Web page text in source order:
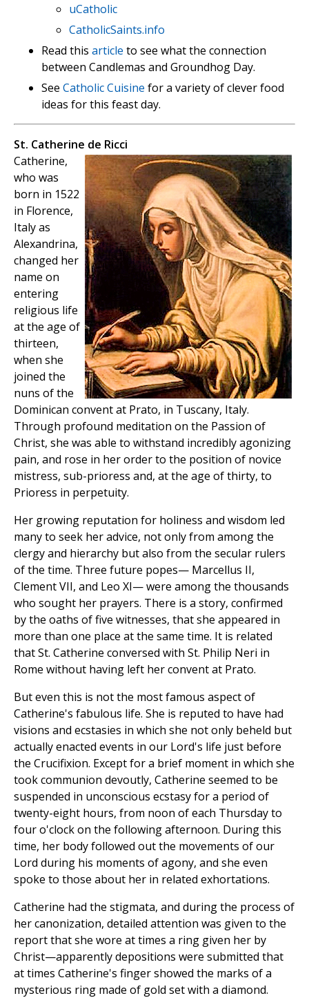
uCatholic
CatholicSaints.info
Read this article to see what the connection
between Candlemas and Groundhog Day.
See Catholic Cuisine for a variety of clever food
ideas for this feast day.
St. Catherine de Ricci
Catherine,
who was
born in 1522
in Florence,
Italy as
Alexandrina,
changed her
name on
entering
religious life
at the age of
thirteen,
when she
joined the
nuns of the
Dominican convent at Prato, in Tuscany, Italy.
Through profound meditation on the Passion of
Christ, she was able to withstand incredibly agonizing
pain, and rose in her order to the position of novice
mistress, sub-prioress and, at the age of thirty, to
Prioress in perpetuity.
Her growing reputation for holiness and wisdom led
many to seek her advice, not only from among the
clergy and hierarchy but also from the secular rulers
of the time. Three future popes— Marcellus II,
Clement VII, and Leo XI— were among the thousands
who sought her prayers. There is a story, confirmed
by the oaths of five witnesses, that she appeared in
more than one place at the same time. It is related
that St. Catherine conversed with St. Philip Neri in
Rome without having left her convent at Prato.
But even this is not the most famous aspect of
Catherine's fabulous life. She is reputed to have had
visions and ecstasies in which she not only beheld but
actually enacted events in our Lord's life just before
the Crucifixion. Except for a brief moment in which she
took communion devoutly, Catherine seemed to be
suspended in unconscious ecstasy for a period of
twenty-eight hours, from noon of each Thursday to
four o'clock on the following afternoon. During this
time, her body followed out the movements of our
Lord during his moments of agony, and she even
spoke to those about her in related exhortations.
Catherine had the stigmata, and during the process of
her canonization, detailed attention was given to the
report that she wore at times a ring given her by
Christ—apparently depositions were submitted that
at times Catherine's finger showed the marks of a
mysterious ring made of gold set with a diamond.